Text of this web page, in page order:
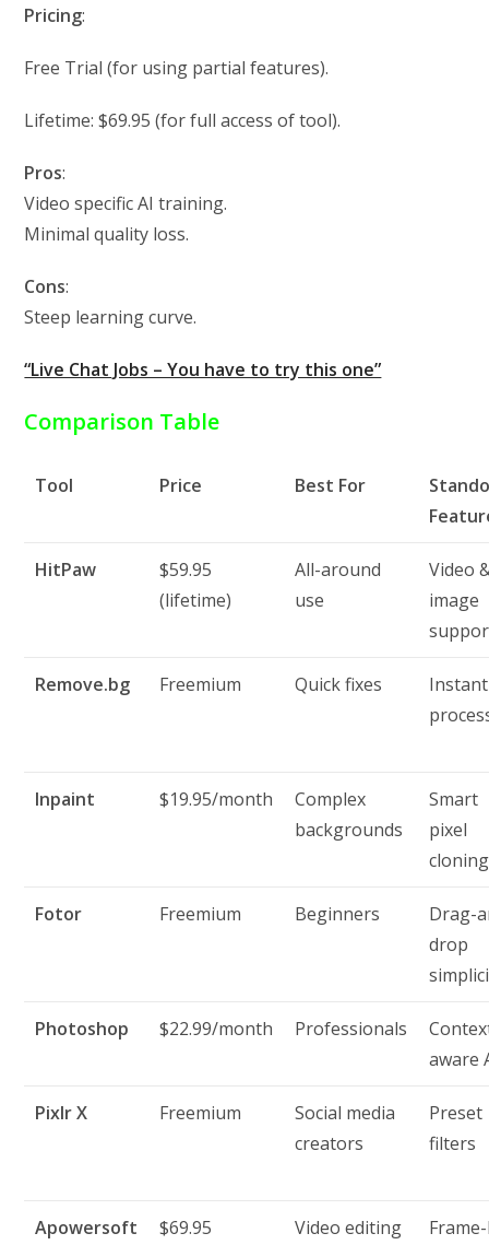
Pricing:
Free Trial (for using partial features).
Lifetime: $69.95 (for full access of tool).
Pros:
Video specific AI training.
Minimal quality loss.
Cons:
Steep learning curve.
“Live Chat Jobs – You have to try this one”
Comparison Table
Tool Price Best For
HitPaw
$59.95
(lifetime)
All-around
use
Video
image
Remove.bg Freemium Quick fixes
Instant
Inpaint $19.95/month
Complex
backgrounds
Smart
pixel
cloning
Fotor Freemium Beginners
Drag-
drop
Photoshop $22.99/month Professionals
aware
Pixlr X Freemium
Social media
creators
Preset
filters
Apowersoft
$69.95
Video editing